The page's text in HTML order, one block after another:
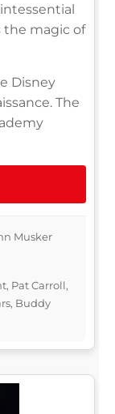
the magic of
Disney
The
Musker
Pat Carroll,
Buddy